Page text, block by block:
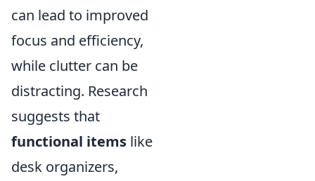
can lead to improved
focus and efficiency,
while clutter can be
distracting. Research
suggests that
functional items like
desk organizers,